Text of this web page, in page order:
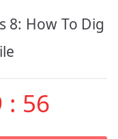
8: How To Dig
: 56